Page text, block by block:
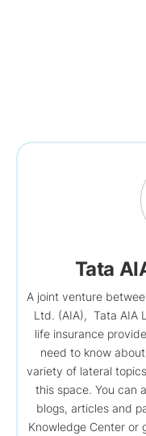
Tata
A joint venture
Ltd. (AIA), Tata AIA
life insurance
need to know about
variety of lateral
this space. You can
blogs, articles and
Knowledge Center or